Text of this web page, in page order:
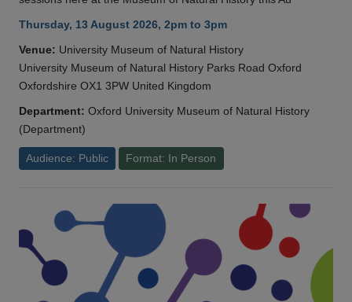
Thursday, 13 August 2026, 2pm to 3pm
Venue: University Museum of Natural History
University Museum of Natural History Parks Road Oxford
Oxfordshire OX1 3PW United Kingdom
Department: Oxford University Museum of Natural History
(Department)
Audience: Public Format: In Person